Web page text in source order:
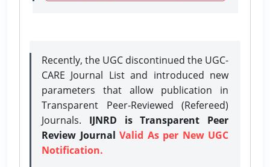
Recently, the UGC discontinued the UGC-
CARE Journal List and introduced new
parameters that allow publication in
Transparent Peer-Reviewed (Refereed)
Journals. IJNRD is Transparent Peer
Review Journal Valid As per New UGC
Notification.